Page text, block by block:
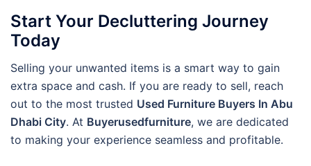
Start Your Decluttering Journey
Today
Selling your unwanted items is a smart way to gain
extra space and cash. If you are ready to sell, reach
out to the most trusted Used Furniture Buyers In Abu
Dhabi City. At Buyerusedfurniture, we are dedicated
to making your experience seamless and profitable.